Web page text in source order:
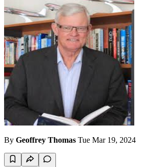
By Geoffrey Thomas Tue Mar 19, 2024